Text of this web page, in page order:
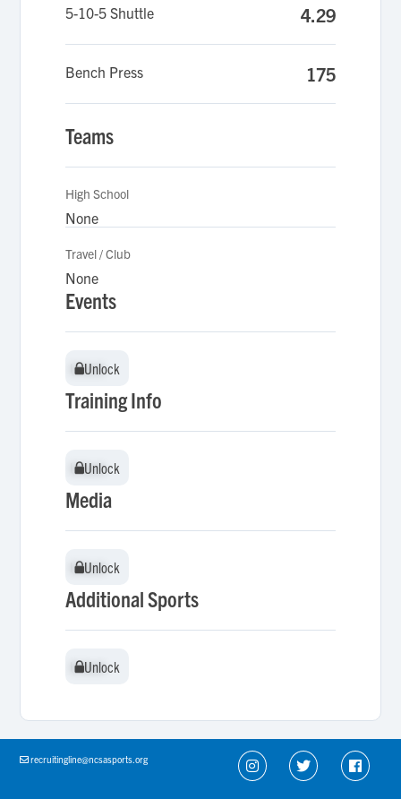
5-10-5 Shuttle 4.29
Bench Press 175
Teams
High School
None
Travel / Club
None
Events
Unlock
Unlock
Training Info
Unlock
Unlock
Media
Unlock
Unlock
Additional Sports
Unlock
Unlock
recruitingline@ncsasports.org